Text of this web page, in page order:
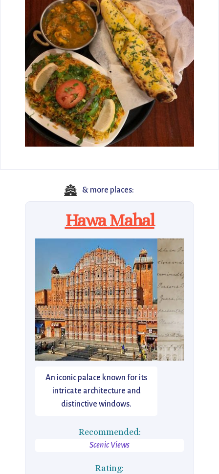
🏯 & more places:
Hawa Mahal
An iconic palace known for its
intricate architecture and
distinctive windows.
Recommended:
Scenic Views
Rating: